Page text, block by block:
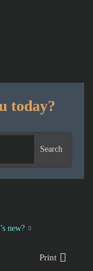
today?
Search
new?
Print